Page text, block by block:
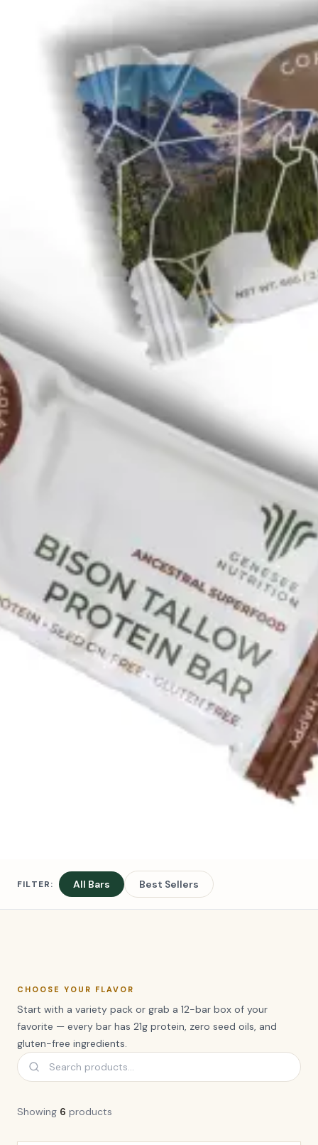
FILTER: All Bars Best Sellers
CHOOSE YOUR FLAVOR
Start with a variety pack or grab a 12-bar box of your
favorite — every bar has 21g protein, zero seed oils, and
gluten-free ingredients.
Showing 6 products